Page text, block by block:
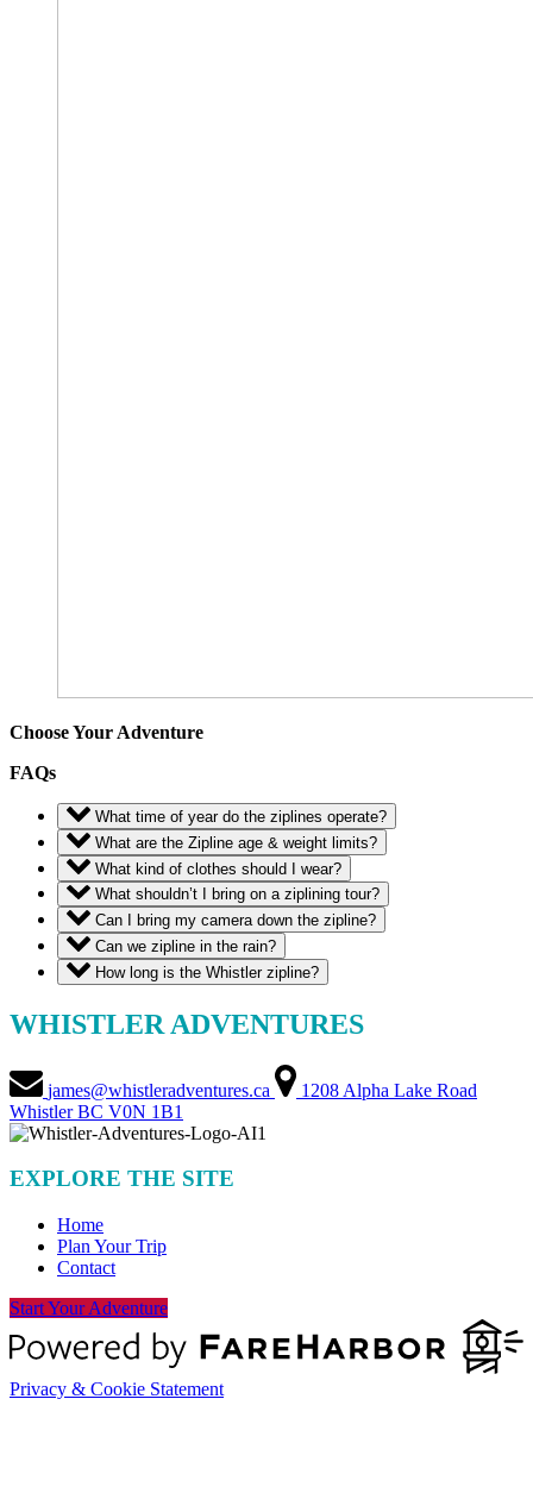
Choose Your Adventure
FAQs
What time of year do the ziplines operate?
What are the Zipline age & weight limits?
What kind of clothes should I wear?
What shouldn’t I bring on a ziplining tour?
Can I bring my camera down the zipline?
Can we zipline in the rain?
How long is the Whistler zipline?
WHISTLER ADVENTURES
james@whistleradventures.ca
1208 Alpha Lake Road
Whistler BC V0N 1B1
EXPLORE THE SITE
Home
Plan Your Trip
Contact
Start Your Adventure
Privacy & Cookie Statement